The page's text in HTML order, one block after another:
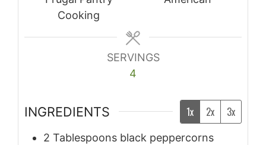
Cooking
SERVINGS
4
INGREDIENTS 1x 2x 3x
2 Tablespoons black peppercorns